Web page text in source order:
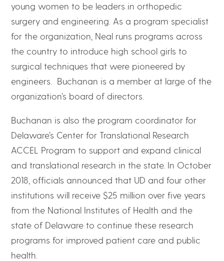
young women to be leaders in orthopedic
surgery and engineering. As a program specialist
for the organization, Neal runs programs across
the country to introduce high school girls to
surgical techniques that were pioneered by
engineers. Buchanan is a member at large of the
organization’s board of directors.
Buchanan is also the program coordinator for
Delaware’s Center for Translational Research
ACCEL Program to support and expand clinical
and translational research in the state. In October
2018, officials announced that UD and four other
institutions will receive $25 million over five years
from the National Institutes of Health and the
state of Delaware to continue these research
programs for improved patient care and public
health.